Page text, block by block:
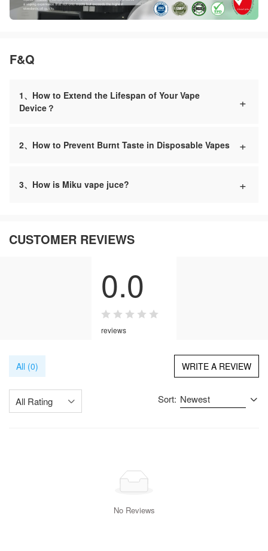
F&Q
1、How to Extend the Lifespan of Your Vape
Device？
+
2、How to Prevent Burnt Taste in Disposable Vapes +
3、How is Miku vape juce? +
CUSTOMER REVIEWS
0.0
reviews
All (0) WRITE A REVIEW
All Rating Sort: Newest
No Reviews